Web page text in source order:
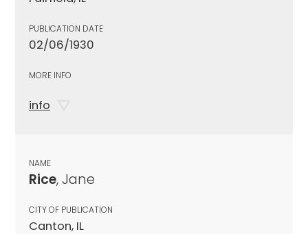
PUBLICATION DATE
02/06/1930
MORE INFO
info
NAME
Rice, Jane
CITY OF PUBLICATION
Canton, IL